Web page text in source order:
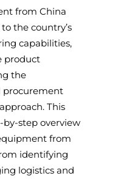
from China
the country’s
capabilities,
product
the
procurement
This
step overview
from
identifying
logistics and